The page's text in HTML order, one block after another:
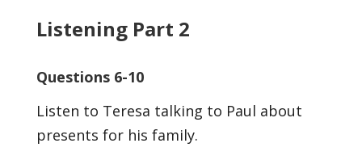
Listening Part 2
Questions 6-10
Listen to Teresa talking to Paul about
presents for his family.